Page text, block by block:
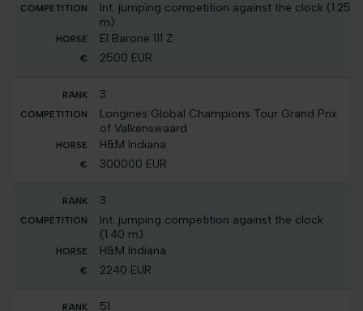
Int. jumping competition against the clock (1.25
m)
El Barone 111 Z
2500 EUR
3
Longines Global Champions Tour Grand Prix
of Valkenswaard
H&M Indiana
300000 EUR
3
Int. jumping competition against the clock
(1.40 m)
H&M Indiana
2240 EUR
51